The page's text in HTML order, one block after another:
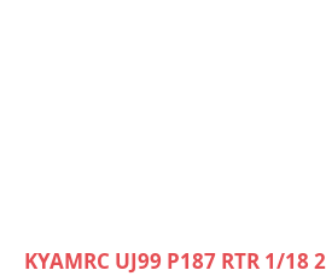
KYAMRC UJ99 P187 RTR 1/18